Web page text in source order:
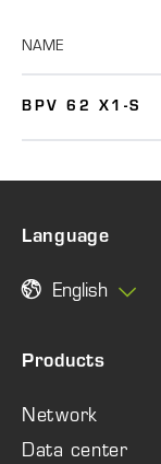
NAME
BPV 62 X1-S
Language
English
Products
Network
Data center